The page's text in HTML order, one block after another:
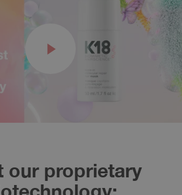
our proprietary